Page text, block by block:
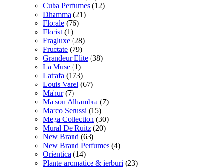
Cuba Perfumes (12)
Dhamma (21)
Florale (76)
Florist (1)
Fragluxe (28)
Fructate (79)
Grandeur Elite (38)
La Muse (1)
Lattafa (173)
Louis Varel (67)
Mahur (7)
Maison Alhambra (7)
Marco Serussi (15)
Mega Collection (30)
Mural De Ruitz (20)
New Brand (63)
New Brand Perfumes (4)
Orientica (14)
Plante aromatice & ierburi (23)